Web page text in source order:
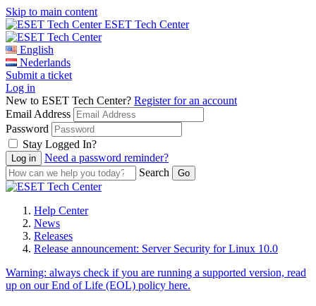
Skip to main content
ESET Tech Center
English
Nederlands
Submit a ticket
Log in
New to ESET Tech Center? Register for an account
Email Address
Password
Stay Logged In?
Need a password reminder?
Search
Help Center
News
Releases
Release announcement: Server Security for Linux 10.0
Warning: always check if you are running a supported version, read
up on our End of Life (EOL) policy here.